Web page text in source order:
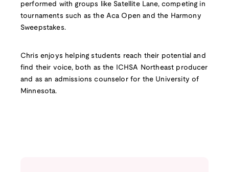
performed with groups like Satellite Lane, competing in
tournaments such as the Aca Open and the Harmony
Sweepstakes.
Chris enjoys helping students reach their potential and
find their voice, both as the ICHSA Northeast producer
and as an admissions counselor for the University of
Minnesota.